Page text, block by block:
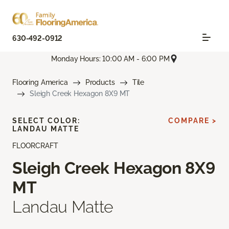
630-492-0912
Monday Hours: 10:00 AM - 6:00 PM
Flooring America Products
Tile
Sleigh Creek Hexagon 8X9 MT
FLOORCRAFT
Sleigh Creek Hexagon 8X9
MT
Landau Matte
SELECT COLOR:
LANDAU MATTE
COMPARE >